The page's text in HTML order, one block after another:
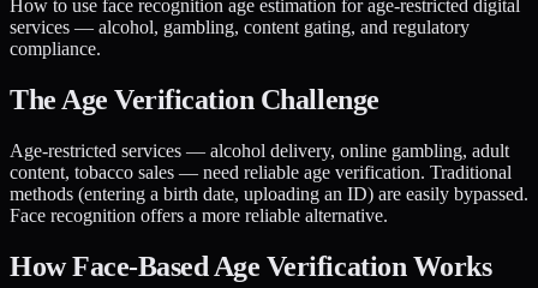
How to use face recognition age estimation for age-restricted digital
services — alcohol, gambling, content gating, and regulatory
compliance.
The Age Verification Challenge
Age-restricted services — alcohol delivery, online gambling, adult
content, tobacco sales — need reliable age verification. Traditional
methods (entering a birth date, uploading an ID) are easily bypassed.
Face recognition offers a more reliable alternative.
How Face-Based Age Verification Works